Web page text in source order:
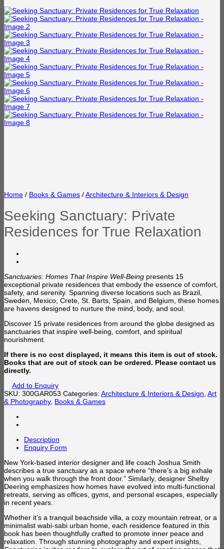
Home / Books & Games /Architecture & Interiors & Design
Seeking Sanctuary: Private
Residences for True Relaxation
Sanctuaries: Homes That Inspire Well-Being presents 15
exceptional private residences that embody the essence of comfort,
safety, and serenity. Spanning diverse locations such as Brazil,
Sweden, Mexico, Crete, St. Barts, Spain, and Belgium, these homes
are havens designed to nurture the mind, body, and soul.
Discover 15 private residences from around the globe designed as
sanctuaries that inspire well-being, comfort, and spiritual
nourishment.
If there is no cost displayed, it means this item is out of stock.
Books that are out of stock can be ordered. Please contact us
directly.
Add to Enquiry
SKU: 300GAR053 Categories: Architecture & Interiors & Design Art
& Photography, Books & Games
Description
Enquiry Form
New York-based interior designer and life coach Joshua Smith
describes a true sanctuary as a space where “there’s a big exhale
when you walk through the front door.” Similarly, designer Shelby
Deering emphasizes how homes have evolved into multi-functional
retreats, serving as offices, gyms, and personal escapes, especially
in recent years.
Whether it’s a tranquil beachside villa, a cozy mountain retreat, or a
minimalist wabi-sabi urban home, each residence featured in this
book has been thoughtfully crafted to promote inner peace and
relaxation. Through stunning photography and expert insights,